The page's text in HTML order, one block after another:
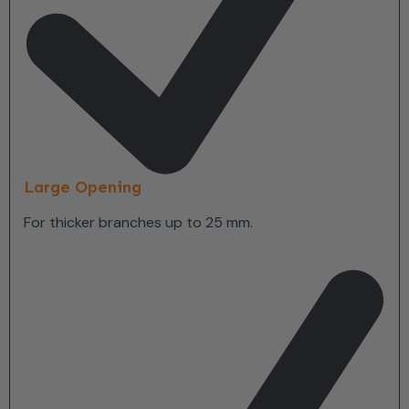
Large Opening
For thicker branches up to 25 mm.